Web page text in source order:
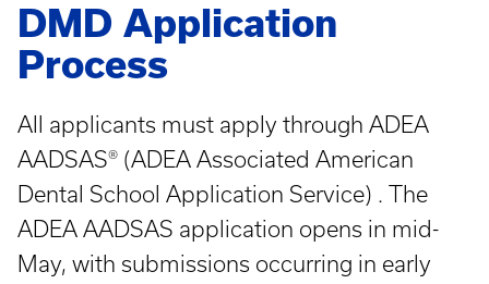
DMD Application
Process
All applicants must apply through ADEA
AADSAS® (ADEA Associated American
Dental School Application Service) . The
ADEA AADSAS application opens in mid-
May, with submissions occurring in early